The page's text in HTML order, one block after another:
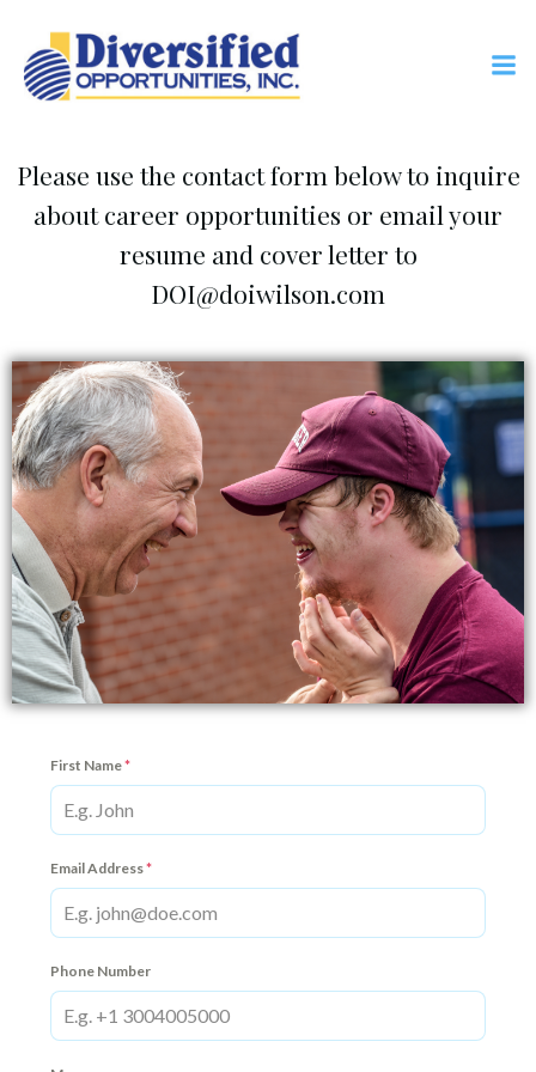
to
content
Career Opportunities
Please use the contact form below to inquire
about career opportunities or email your
resume and cover letter to
DOI@doiwilson.com
First Name*
Email Address*
Phone Number